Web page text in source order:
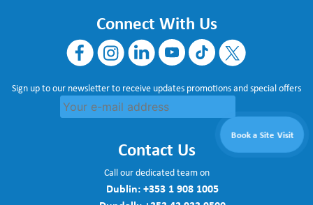
Book a Site Visit
Connect With Us
Sign up to our newsletter to receive updates promotions and special offers
Contact Us
Call our dedicated team on
Dublin:+353 1 908 1005